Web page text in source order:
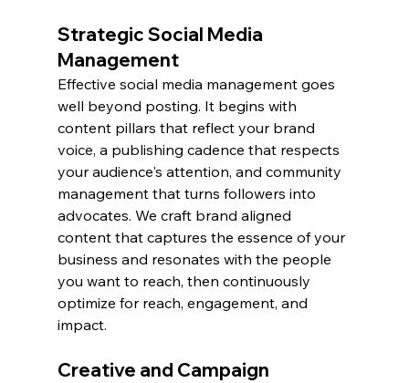
Strategic Social Media
Management
Effective social media management goes
well beyond posting. It begins with
content pillars that reflect your brand
voice, a publishing cadence that respects
your audience's attention, and community
management that turns followers into
advocates. We craft brand aligned
content that captures the essence of your
business and resonates with the people
you want to reach, then continuously
optimize for reach, engagement, and
impact.
Creative and Campaign